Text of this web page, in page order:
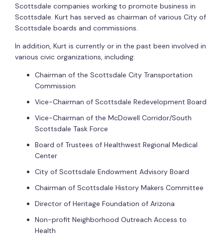
Scottsdale companies working to promote business in
Scottsdale. Kurt has served as chairman of various City of
Scottsdale boards and commissions.
In addition, Kurt is currently or in the past been involved in
various civic organizations, including:
Chairman of the Scottsdale City Transportation
Commission
Vice-Chairman of Scottsdale Redevelopment Board
Vice-Chairman of the McDowell Corridor/South
Scottsdale Task Force
Board of Trustees of Healthwest Regional Medical
Center
City of Scottsdale Endowment Advisory Board
Chairman of Scottsdale History Makers Committee
Director of Heritage Foundation of Arizona
Non-profit Neighborhood Outreach Access to
Health